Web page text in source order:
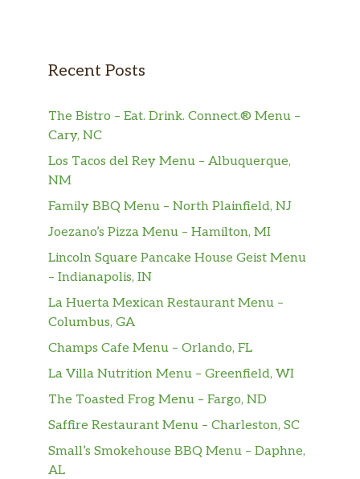
Recent Posts
The Bistro – Eat. Drink. Connect.® Menu –
Cary, NC
Los Tacos del Rey Menu – Albuquerque,
NM
Family BBQ Menu – North Plainfield, NJ
Joezano’s Pizza Menu – Hamilton, MI
Lincoln Square Pancake House Geist Menu
– Indianapolis, IN
La Huerta Mexican Restaurant Menu –
Columbus, GA
Champs Cafe Menu – Orlando, FL
La Villa Nutrition Menu – Greenfield, WI
The Toasted Frog Menu – Fargo, ND
Saffire Restaurant Menu – Charleston, SC
Small’s Smokehouse BBQ Menu – Daphne,
AL